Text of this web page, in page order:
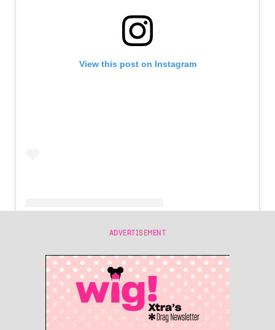
View this post on Instagram
ADVERTISEMENT